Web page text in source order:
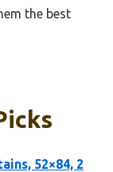
the best
52×84, 2